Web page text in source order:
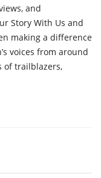
and
Story With Us and
making a difference
voices from around
of trailblazers,